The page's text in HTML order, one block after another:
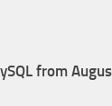
from